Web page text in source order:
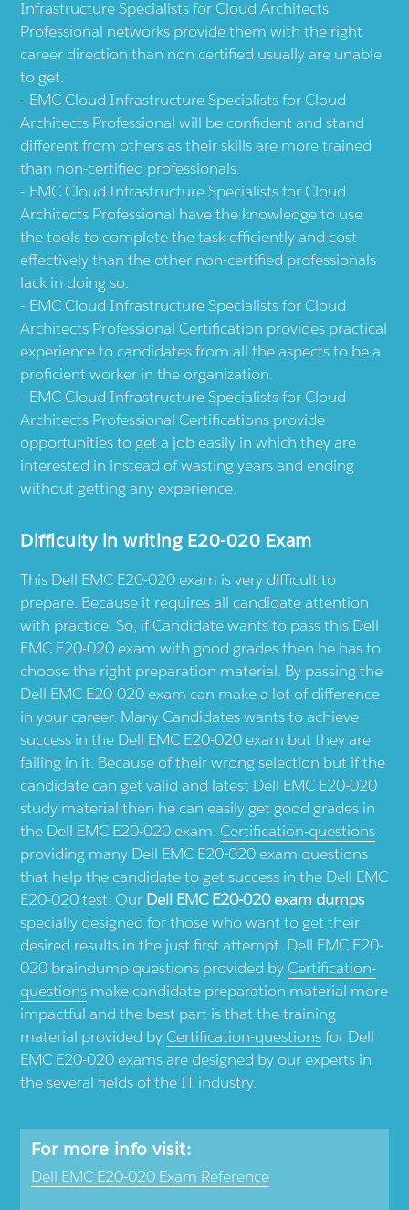
Infrastructure Specialists for Cloud Architects
Professional networks provide them with the right
career direction than non certified usually are unable
to get.
EMC Cloud Infrastructure Specialists for Cloud
Architects Professional will be confident and stand
different from others as their skills are more trained
than non-certified professionals.
EMC Cloud Infrastructure Specialists for Cloud
Architects Professional have the knowledge to use
the tools to complete the task efficiently and cost
effectively than the other non-certified professionals
lack in doing so.
EMC Cloud Infrastructure Specialists for Cloud
Architects Professional Certification provides practical
experience to candidates from all the aspects to be a
proficient worker in the organization.
EMC Cloud Infrastructure Specialists for Cloud
Architects Professional Certifications provide
opportunities to get a job easily in which they are
interested in instead of wasting years and ending
without getting any experience.
Difficulty in writing E20-020 Exam
This Dell EMC E20-020 exam is very difficult to
prepare. Because it requires all candidate attention
with practice. So, if Candidate wants to pass this Dell
EMC E20-020 exam with good grades then he has to
choose the right preparation material. By passing the
Dell EMC E20-020 exam can make a lot of difference
in your career. Many Candidates wants to achieve
success in the Dell EMC E20-020 exam but they are
failing in it. Because of their wrong selection but if the
candidate can get valid and latest Dell EMC E20-020
study material then he can easily get good grades in
the Dell EMC E20-020 exam. Certification-questions
providing many Dell EMC E20-020 exam questions
that help the candidate to get success in the Dell EMC
E20-020 test. Our Dell EMC E20-020 exam dumps
specially designed for those who want to get their
desired results in the just first attempt. Dell EMC E20-
020 braindump questions provided by Certification-
questions make candidate preparation material more
impactful and the best part is that the training
material provided by Certification-questionsfor Dell
EMC E20-020 exams are designed by our experts in
the several fields of the IT industry.
For more info visit:
Dell EMC E20-020 Exam Reference